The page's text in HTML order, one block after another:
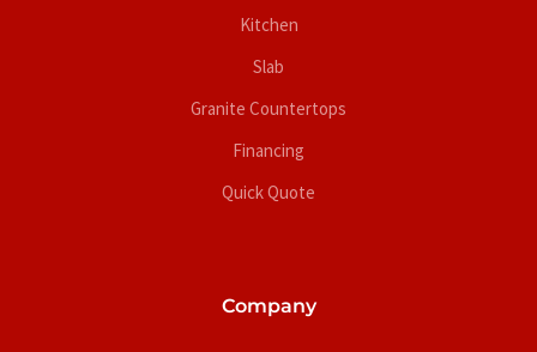
Kitchen
Slab
Granite Countertops
Financing
Quick Quote
Company